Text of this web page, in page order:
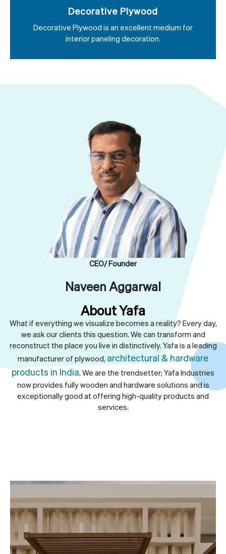
Decorative Plywood
Decorative Plywood is an excellent medium for
interior paneling decoration.
CEO/ Founder
Naveen Aggarwal
About Yafa
What if everything we visualize becomes a reality? Every day,
we ask our clients this question. We can transform and
reconstruct the place you live in distinctively. Yafa is a leading
manufacturer of plywood, architectural & hardware
products in India. We are the trendsetter; Yafa Industries
now provides fully wooden and hardware solutions and is
exceptionally good at offering high-quality products and
services.